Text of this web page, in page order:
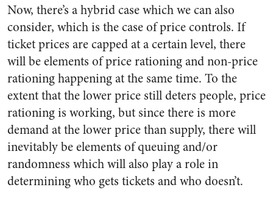
Now, there’s a hybrid case which we can also
consider, which is the case of price controls. If
ticket prices are capped at a certain level, there
will be elements of price rationing and non-price
rationing happening at the same time. To the
extent that the lower price still deters people, price
rationing is working, but since there is more
demand at the lower price than supply, there will
inevitably be elements of queuing and/or
randomness which will also play a role in
determining who gets tickets and who doesn’t.